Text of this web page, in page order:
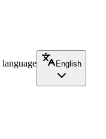
language
English